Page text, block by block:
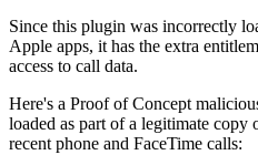
Since this plugin was incorrectly
Apple apps, it has the extra
access to call data.
Here's a Proof of Concept
loaded as part of a legitimate copy
recent phone and FaceTime calls: